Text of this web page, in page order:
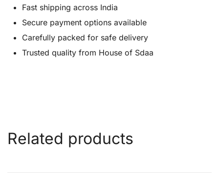
Fast shipping across India
Secure payment options available
Carefully packed for safe delivery
Trusted quality from House of Sdaa
Related products